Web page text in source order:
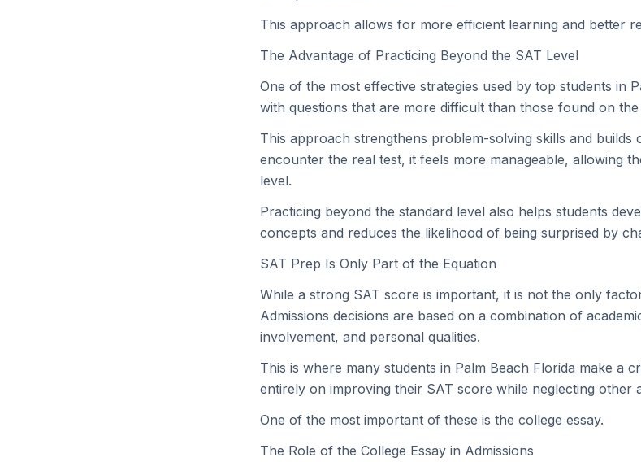
This approach allows for more efficient learning and better
The Advantage of Practicing Beyond the SAT Level
One of the most effective strategies used by top students in
with questions that are more difficult than those found on the
This approach strengthens problem-solving skills and builds
encounter the real test, it feels more manageable, allowing
level.
Practicing beyond the standard level also helps students
concepts and reduces the likelihood of being surprised by
SAT Prep Is Only Part of the Equation
While a strong SAT score is important, it is not the only
Admissions decisions are based on a combination of
involvement, and personal qualities.
This is where many students in Palm Beach Florida make a
entirely on improving their SAT score while neglecting other
One of the most important of these is the college essay.
The Role of the College Essay in Admissions